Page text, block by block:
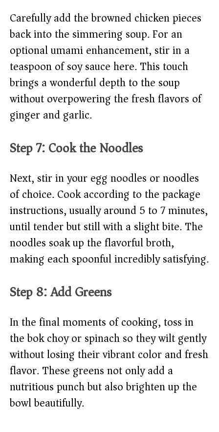
Carefully add the browned chicken pieces
back into the simmering soup. For an
optional umami enhancement, stir in a
teaspoon of soy sauce here. This touch
brings a wonderful depth to the soup
without overpowering the fresh flavors of
ginger and garlic.
Step 7: Cook the Noodles
Next, stir in your egg noodles or noodles
of choice. Cook according to the package
instructions, usually around 5 to 7 minutes,
until tender but still with a slight bite. The
noodles soak up the flavorful broth,
making each spoonful incredibly satisfying.
Step 8: Add Greens
In the final moments of cooking, toss in
the bok choy or spinach so they wilt gently
without losing their vibrant color and fresh
flavor. These greens not only add a
nutritious punch but also brighten up the
bowl beautifully.